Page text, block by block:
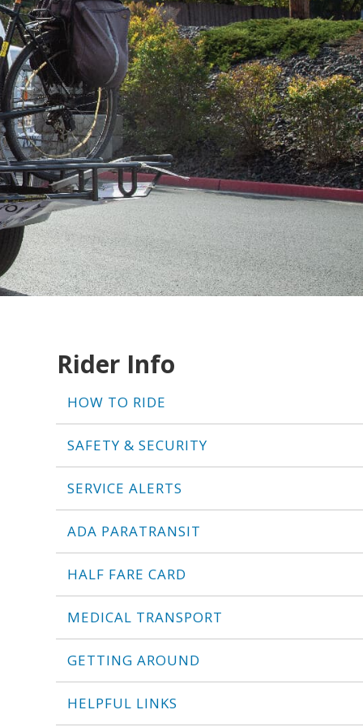
Rider Info
HOW TO RIDE
SAFETY & SECURITY
SERVICE ALERTS
ADA PARATRANSIT
HALF FARE CARD
MEDICAL TRANSPORT
GETTING AROUND
HELPFUL LINKS